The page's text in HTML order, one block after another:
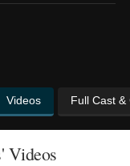
Videos Full Cast &
Videos